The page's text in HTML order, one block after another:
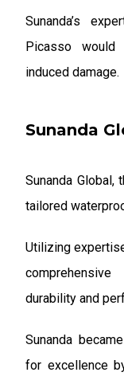
Sunanda’s
Picasso
induced damage.
Sunanda
Sunanda
tailored
Utilizing
durability and
Sunanda
for excellence